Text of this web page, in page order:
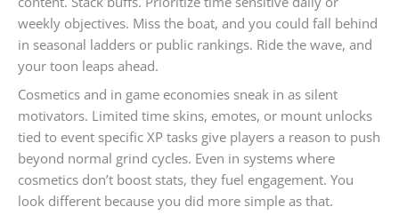
weekly objectives. Miss the boat, and you could fall behind
in seasonal ladders or public rankings. Ride the wave, and
your toon leaps ahead.
Cosmetics and in game economies sneak in as silent
motivators. Limited time skins, emotes, or mount unlocks
tied to event specific XP tasks give players a reason to push
beyond normal grind cycles. Even in systems where
cosmetics don’t boost stats, they fuel engagement. You
look different because you did more simple as that.